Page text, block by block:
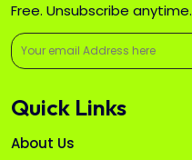
Free. Unsubscribe anytime.
Quick Links
About Us